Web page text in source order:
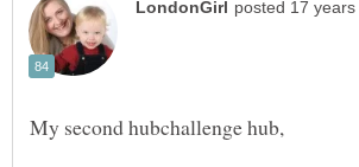
My second hubchallenge hub,